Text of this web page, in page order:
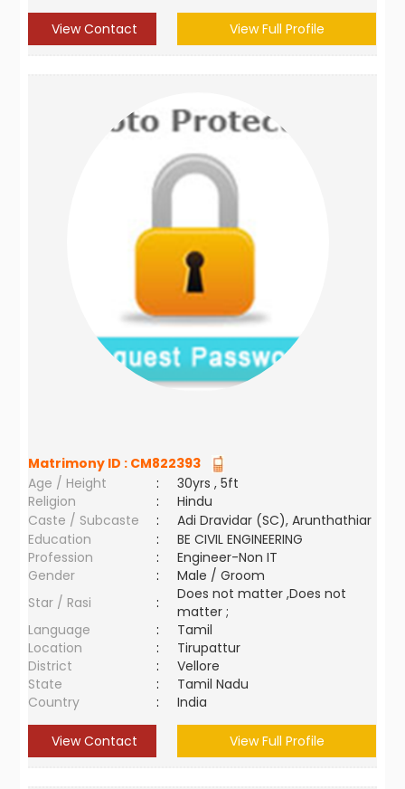
View Contact View Full Profile
Matrimony ID : CM822393
Age / Height
:
30yrs , 5ft
Religion
:
Hindu
Caste / Subcaste
:
Adi Dravidar (SC), Arunthathiar
Education
:
BE CIVIL ENGINEERING
Profession
:
Engineer-Non IT
Gender
:
Male / Groom
Star / Rasi
:
Does not matter ,Does not
matter ;
Language
:
Tamil
Location
:
Tirupattur
District
:
Vellore
State
:
Tamil Nadu
Country
: India
View Contact View Full Profile